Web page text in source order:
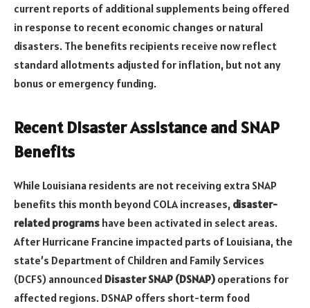
current reports of additional supplements being offered
in response to recent economic changes or natural
disasters. The benefits recipients receive now reflect
standard allotments adjusted for inflation, but not any
bonus or emergency funding.
Recent Disaster Assistance and SNAP
Benefits
While Louisiana residents are not receiving extra SNAP
benefits this month beyond COLA increases, disaster-
related programs have been activated in select areas.
After Hurricane Francine impacted parts of Louisiana, the
state’s Department of Children and Family Services
(DCFS) announced Disaster SNAP (DSNAP) operations for
affected regions. DSNAP offers short-term food